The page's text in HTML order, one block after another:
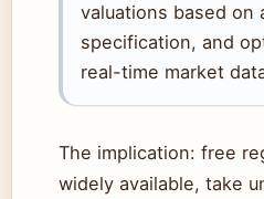
valuations based on
specification, and
real-time market
The implication: free
widely available, take